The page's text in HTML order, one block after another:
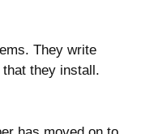
They write
they install.